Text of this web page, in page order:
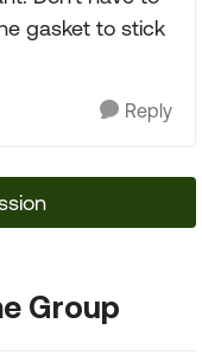
gasket to stick
Reply
Group